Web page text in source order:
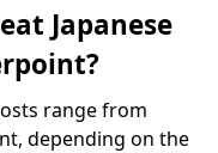
Japanese
range from
depending on the